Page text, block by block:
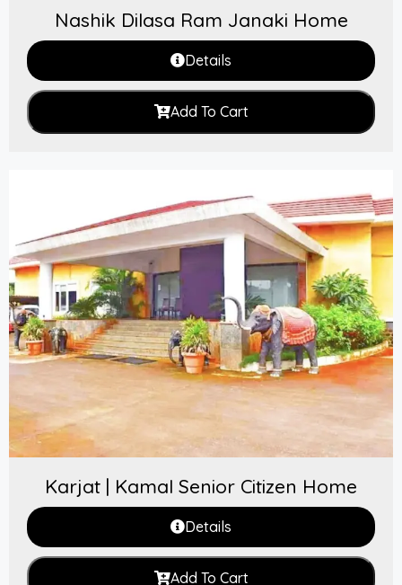
Nashik Dilasa Ram Janaki Home
Details
Add To Cart
Karjat | Kamal Senior Citizen Home
Details
Add To Cart